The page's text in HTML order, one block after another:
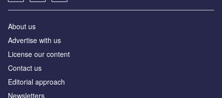
About us
Advertise with us
License our content
Contact us
Editorial approach
Newsletters